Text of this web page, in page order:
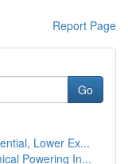
Report Page
Go
Lower Ex...
Powering In...